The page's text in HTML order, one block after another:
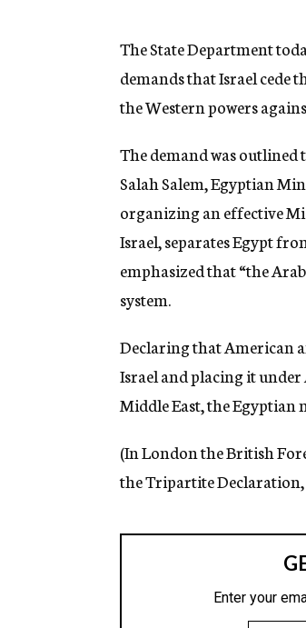
n
y
The State Department
demands that Israel cede
the Western powers
The demand was
Salah Salem, Egyptian
organizing an effective
Israel, separates Egypt
emphasized that “the
system.
Declaring that American
Israel and placing it
Middle East, the Egyptian
(In London the British
the Tripartite